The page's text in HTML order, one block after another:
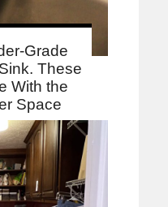
Grade
These
With the
Space